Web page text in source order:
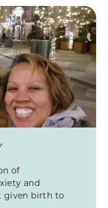
of
and
given birth to